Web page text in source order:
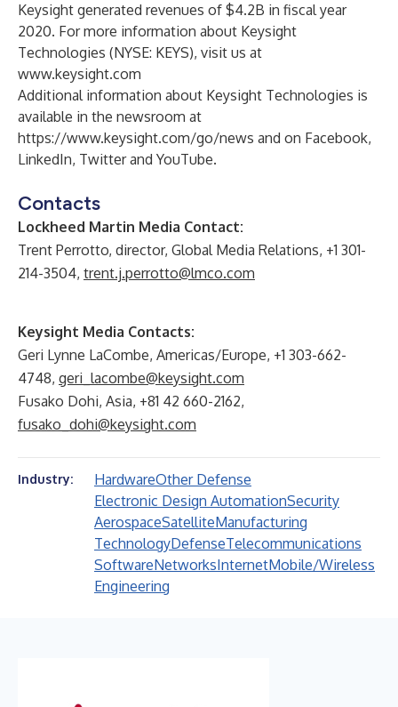
Keysight generated revenues of $4.2B in fiscal year
2020. For more information about Keysight
Technologies (NYSE: KEYS), visit us at
www.keysight.com
Additional information about Keysight Technologies is
available in the newsroom at
https://www.keysight.com/go/news and on Facebook,
LinkedIn, Twitterand YouTube.
Contacts
Lockheed Martin Media Contact:
Trent Perrotto, director, Global Media Relations, +1 301-
214-3504, trent.j.perrotto@lmco.com
Keysight Media Contacts:
Geri Lynne LaCombe, Americas/Europe, +1 303-662-
4748, geri_lacombe@keysight.com
Fusako Dohi, Asia, +81 42 660-2162,
fusako_dohi@keysight.com
Industry: HardwareOther Defense
Electronic Design AutomationSecurity
AerospaceSatelliteManufacturing
TechnologyDefenseTelecommunications
SoftwareNetworksInternetMobile/Wireless
Engineering